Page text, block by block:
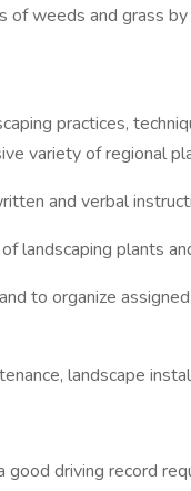
weeds and grass
practices,
variety of regional
and verbal
landscaping plants
to organize
landscape
driving record